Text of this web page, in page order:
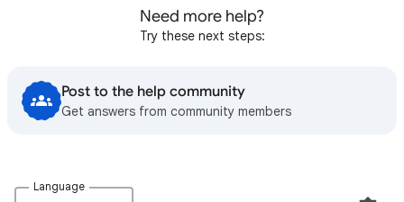
Need more help?
Try these next steps:
Post to the help community
Get answers from community members
Language